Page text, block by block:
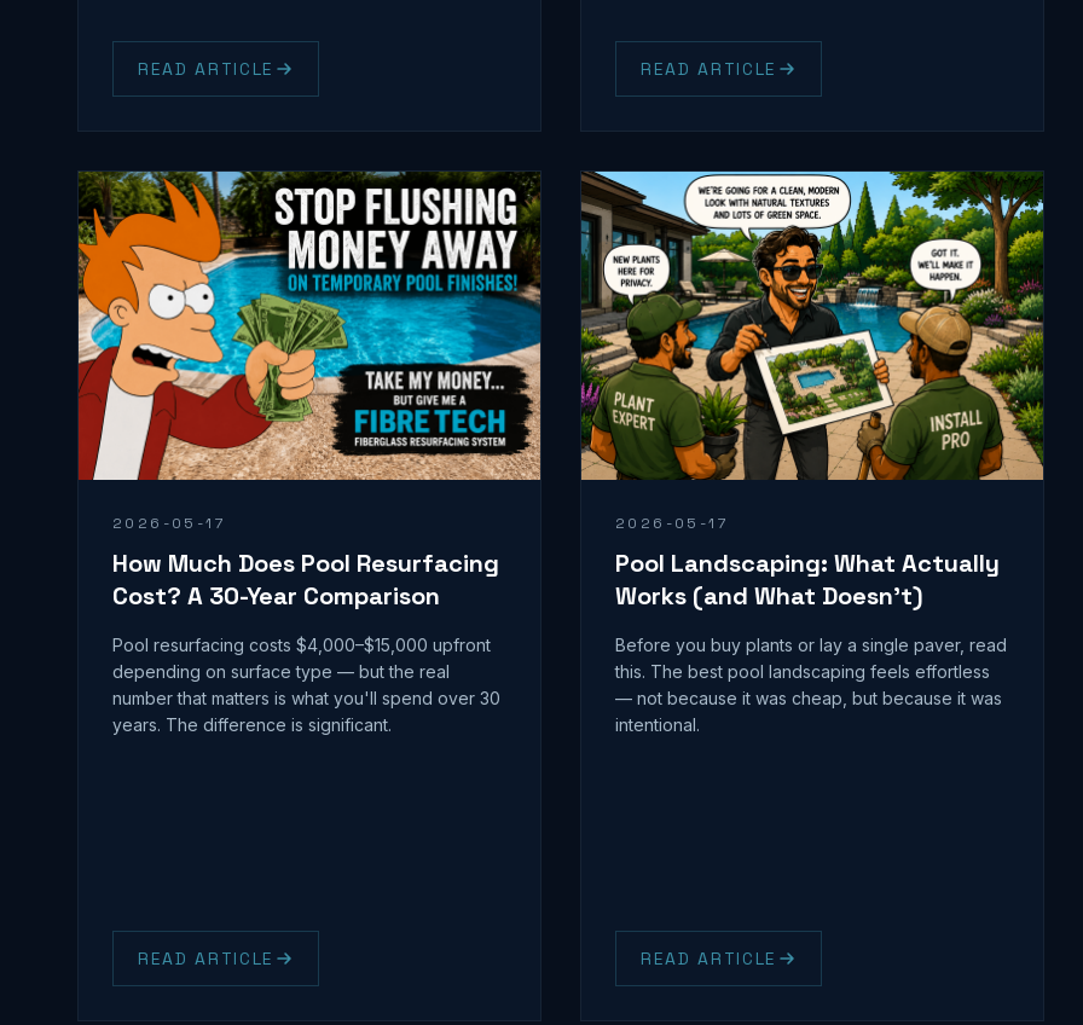
READ ARTICLE READ ARTICLE
2026-05-17
How Much Does Pool Resurfacing
Cost? A 30-Year Comparison
Pool resurfacing costs $4,000–$15,000 upfront
depending on surface type — but the real
number that matters is what you'll spend over 30
years. The difference is significant.
READ ARTICLE
2026-05-17
Pool Landscaping: What Actually
Works (and What Doesn't)
Before you buy plants or lay a single paver, read
this. The best pool landscaping feels effortless
— not because it was cheap, but because it was
intentional.
READ ARTICLE